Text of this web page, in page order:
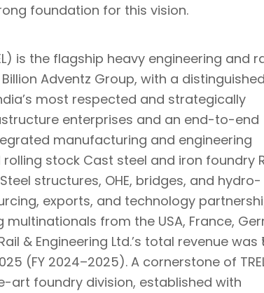
foundation for this vision.
is the flagship heavy engineering and
Adventz Group, with a distinguished
most respected and strategically
enterprises and an end-to-end
manufacturing and engineering
stock Cast steel and iron foundry
structures, OHE, bridges, and hydro-
exports, and technology
from the USA, France,
& Engineering Ltd.’s total revenue was
(FY 2024–2025). A cornerstone of
foundry division, established with